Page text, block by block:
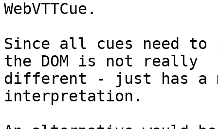
WebVTTCue.
Since all cues need
the DOM is not really
different - just has a
interpretation.